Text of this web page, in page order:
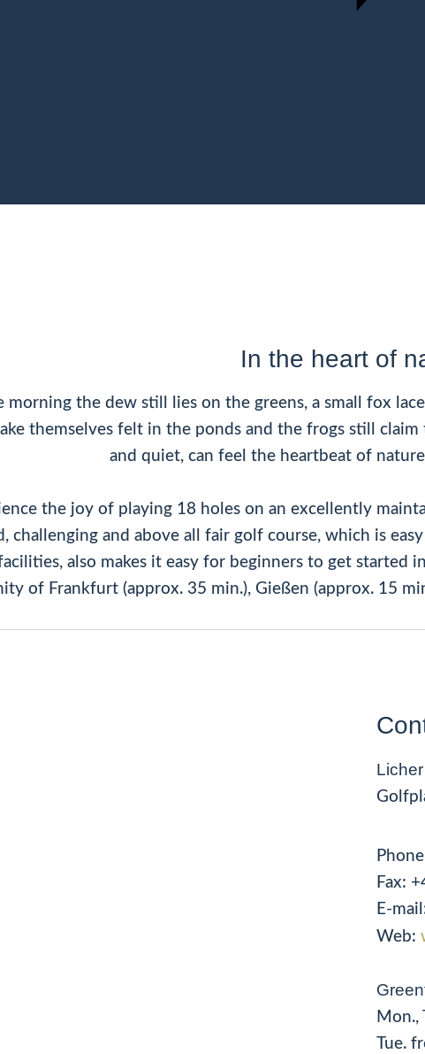
In the heart of
the dew still lies on the greens, a small fox
themselves felt in the ponds and the frogs still
and quiet, can feel the heartbeat of
the joy of playing 18 holes on an excellently
challenging and above all fair golf course, which is
also makes it easy for beginners to get started
of Frankfurt (approx. 35 min.), Gießen (approx. 15
Fax:
E-
Web:
Mon.,
Tue.